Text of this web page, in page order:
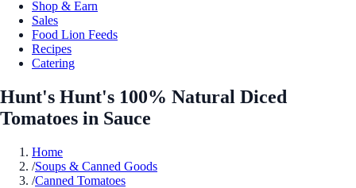
Shop & Earn
Sales
Food Lion Feeds
Recipes
Catering
Hunt's Hunt's 100% Natural Diced
Tomatoes in Sauce
Home
/Soups & Canned Goods
/Canned Tomatoes